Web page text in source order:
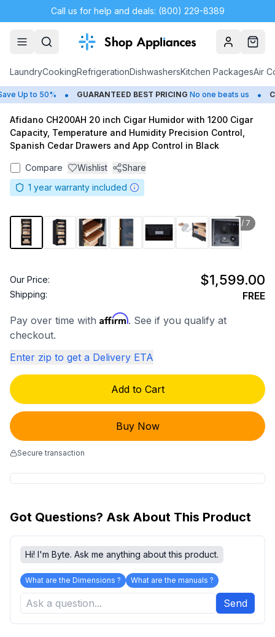
Call us for help and deals: (800) 229-8389
AccountCart
LaundryCookingRefrigerationDishwashersKitchen PackagesAir
Up to 50% • GUARANTEED BEST PRICING No one beats us •
Afidano CH200AH 20 inch Cigar Humidor with 1200 Cigar
Capacity, Temperature and Humidity Precision Control,
Spanish Cedar Drawers and App Control in Black
Compare Wishlist
Share
1 year warranty included
1 / 7
Our Price: $1,599.00
Shipping:
FREE
Pay over time with Affirm. See if you qualify at
checkout.
Enter zip to get a Delivery ETA
Add to Cart
Buy Now
Secure transaction
Got Questions? Ask About This Product
Hi! I'm Byte. Ask me anything about this product.
What are the Dimensions ? What are the manuals ?
Send